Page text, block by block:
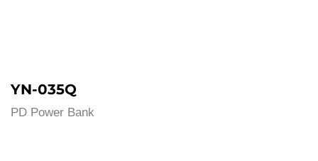
YN-035Q
PD Power Bank